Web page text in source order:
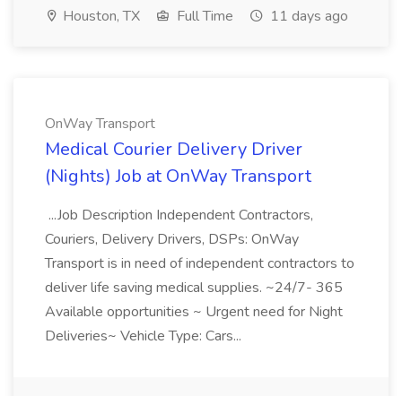
Houston, TX Full Time 11 days ago
OnWay Transport
Medical Courier Delivery Driver
(Nights) Job at OnWay Transport
...Job Description Independent Contractors,
Couriers, Delivery Drivers, DSPs: OnWay
Transport is in need of independent contractors to
deliver life saving medical supplies. ~24/7- 365
Available opportunities ~ Urgent need for Night
Deliveries~ Vehicle Type: Cars...